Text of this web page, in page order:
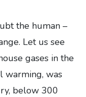
the human –
Let us see
gases in the
warming, was
below 300